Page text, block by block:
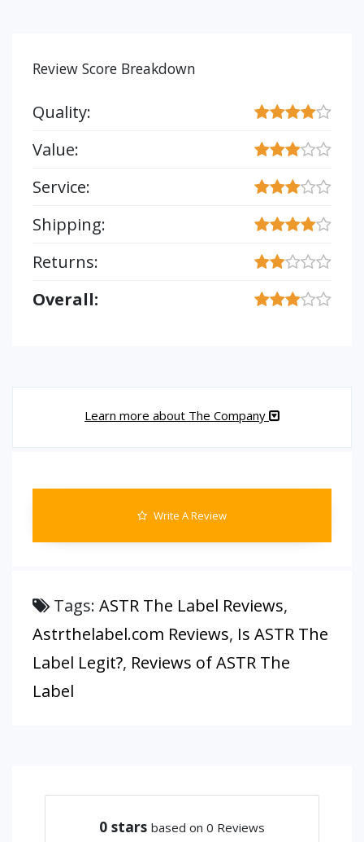
Review Score Breakdown
Quality:
Value:
Service:
Shipping:
Returns:
Overall:
Learn more about The Company
Write A Review
Tags: ASTR The Label Reviews,
Astrthelabel.com Reviews, Is ASTR The
Label Legit?, Reviews of ASTR The
Label
0 stars based on 0 Reviews